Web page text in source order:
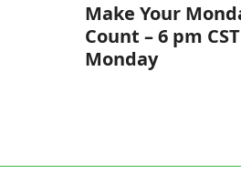
Make Your
Count – 6 pm
Monday